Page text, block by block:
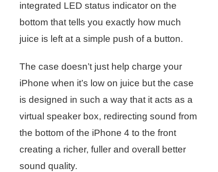
integrated LED status indicator on the
bottom that tells you exactly how much
juice is left at a simple push of a button.
The case doesn’t just help charge your
iPhone when it’s low on juice but the case
is designed in such a way that it acts as a
virtual speaker box, redirecting sound from
the bottom of the iPhone 4 to the front
creating a richer, fuller and overall better
sound quality.